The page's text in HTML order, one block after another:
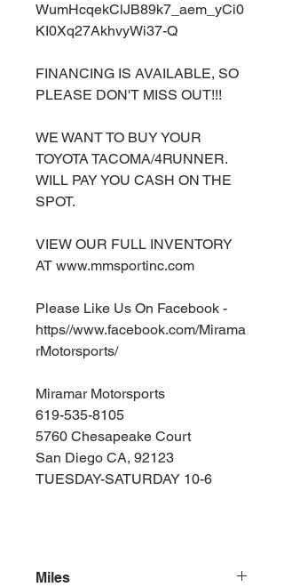
WumHcqekClJB89k7_aem_yCi0
KI0Xq27AkhvyWi37-Q
FINANCING IS AVAILABLE, SO
PLEASE DON'T MISS OUT!!!
WE WANT TO BUY YOUR
TOYOTA TACOMA/4RUNNER.
WILL PAY YOU CASH ON THE
SPOT.
VIEW OUR FULL INVENTORY
AT www.mmsportinc.com
Please Like Us On Facebook -
https//www.facebook.com/Mirama
rMotorsports/
Miramar Motorsports
619-535-8105
5760 Chesapeake Court
San Diego CA, 92123
TUESDAY-SATURDAY 10-6
Miles